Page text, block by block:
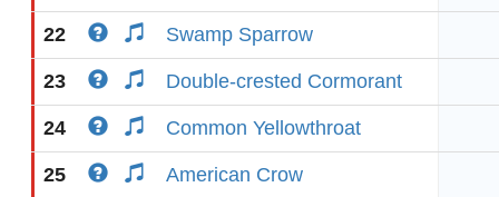
22 Swamp Sparrow
23 Double-crested Cormorant
24 Common Yellowthroat
25 American Crow